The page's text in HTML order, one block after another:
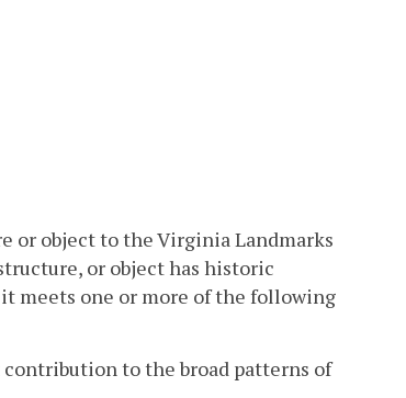
or object to the Virginia Landmarks
or object has historic
meets one or more of the following
contribution to the broad patterns of